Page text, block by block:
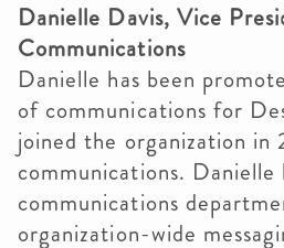
Danielle Davis, Vice
Communications
Danielle has been
of communications for
joined the organization in
communications. Danielle
communications
organization-wide